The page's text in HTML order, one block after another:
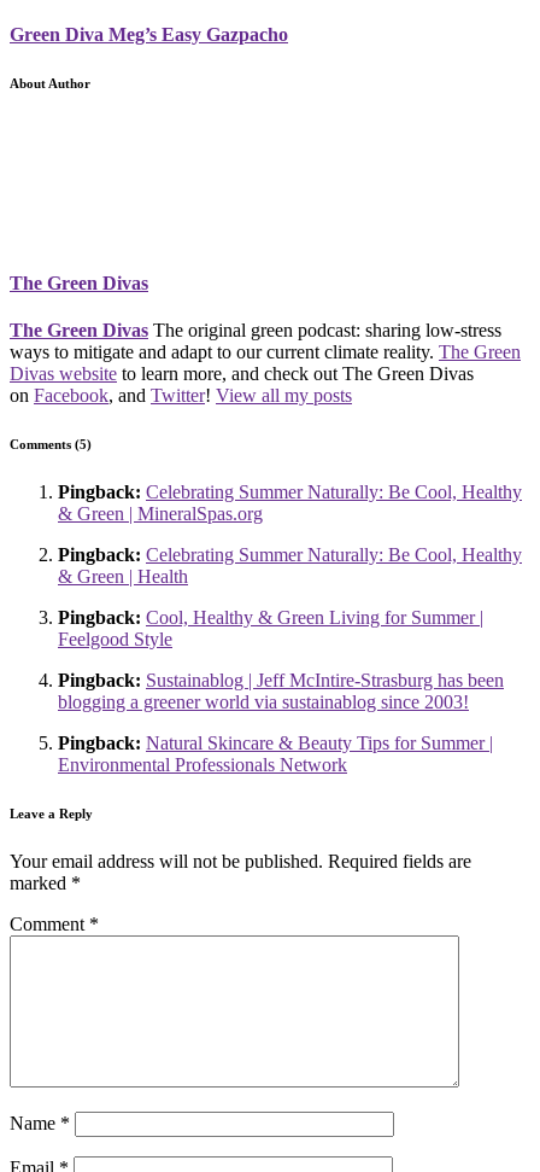
Green Diva Meg’s Easy Gazpacho
About Author
The Green Divas
The Green Divas The original green podcast: sharing low-stress
ways to mitigate and adapt to our current climate reality. The Green
Divas website to learn more, and check out The Green Divas
on Facebook, and Twitter! View all my posts
Comments (5)
Pingback: Celebrating Summer Naturally: Be Cool, Healthy
& Green | MineralSpas.org
Pingback: Celebrating Summer Naturally: Be Cool, Healthy
& Green | Health
Pingback: Cool, Healthy & Green Living for Summer |
Feelgood Style
Pingback: Sustainablog | Jeff McIntire-Strasburg has been
blogging a greener world via sustainablog since 2003!
Pingback: Natural Skincare & Beauty Tips for Summer |
Environmental Professionals Network
Leave a Reply
Your email address will not be published. Required fields are
marked *
Comment *
Name *
Email *